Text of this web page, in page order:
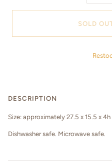
SOLD
DESCRIPTION
Size: approximately 27.5 x 15.5 x
Dishwasher safe. Microwave safe.